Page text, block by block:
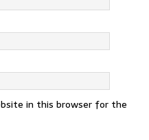
in this browser for the